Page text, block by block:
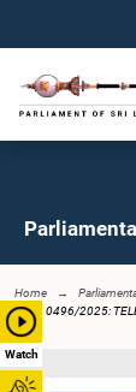
Watch
Home
0496/2025: